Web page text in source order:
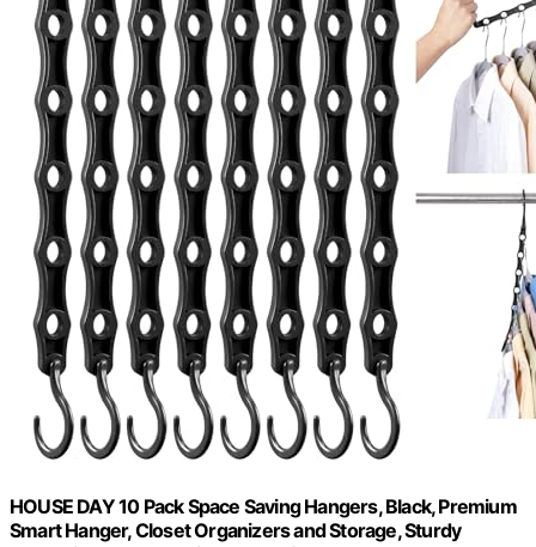
HOUSE DAY 10 Pack Space Saving Hangers, Black, Premium
Smart Hanger, Closet Organizers and Storage, Sturdy